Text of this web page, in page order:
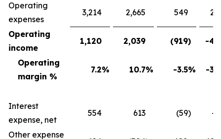
Operating
expenses
3,214 2,665 549
Operating
income
1,120 2,039 (919) -
Operating
margin %
7.2% 10.7% -3.5% -
Interest
expense, net
554 613 (59) -
Other expense